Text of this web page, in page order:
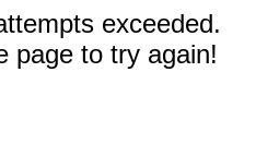
exceeded.
page to try again!